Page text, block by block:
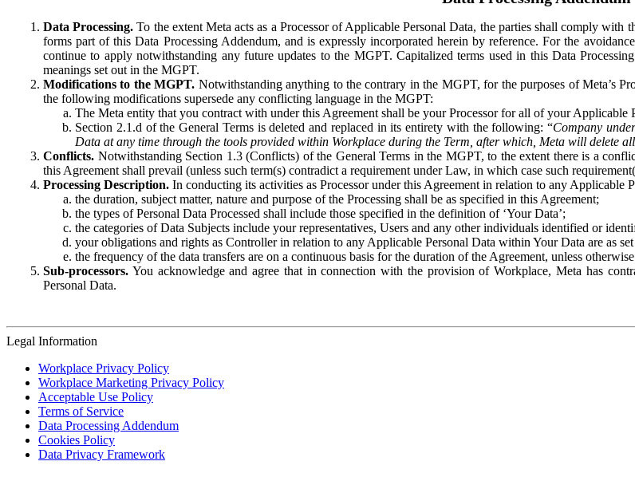
Data Processing. To the extent Meta acts as a Processor of Applicable Personal Data, the parties shall comply
forms part of this Data Processing Addendum, and is expressly incorporated herein by reference. For the
continue to apply notwithstanding any future updates to the MGPT. Capitalized terms used in this Data
meanings set out in the MGPT.
Modifications to the MGPT. Notwithstanding anything to the contrary in the MGPT, for the purposes of Meta’s
the following modifications supersede any conflicting language in the MGPT:
The Meta entity that you contract with under this Agreement shall be your Processor for all of your Applicable
Section 2.1.d of the General Terms is deleted and replaced in its entirety with the following: “Company
Data at any time through the tools provided within Workplace during the Term, after which, Meta will delete
Conflicts. Notwithstanding Section 1.3 (Conflicts) of the General Terms in the MGPT, to the extent there is a
this Agreement shall prevail (unless such term(s) contradict a requirement under Law, in which case such
Processing Description. In conducting its activities as Processor under this Agreement in relation to any Applicable
the duration, subject matter, nature and purpose of the Processing shall be as specified in this Agreement;
the types of Personal Data Processed shall include those specified in the definition of ‘Your Data’;
the categories of Data Subjects include your representatives, Users and any other individuals identified or
your obligations and rights as Controller in relation to any Applicable Personal Data within Your Data are as
the frequency of the data transfers are on a continuous basis for the duration of the Agreement, unless
Sub-processors. You acknowledge and agree that in connection with the provision of Workplace, Meta has
Personal Data.
Legal Information
Workplace Privacy Policy
Workplace Marketing Privacy Policy
Acceptable Use Policy
Terms of Service
Data Processing Addendum
Cookies Policy
Data Privacy Framework